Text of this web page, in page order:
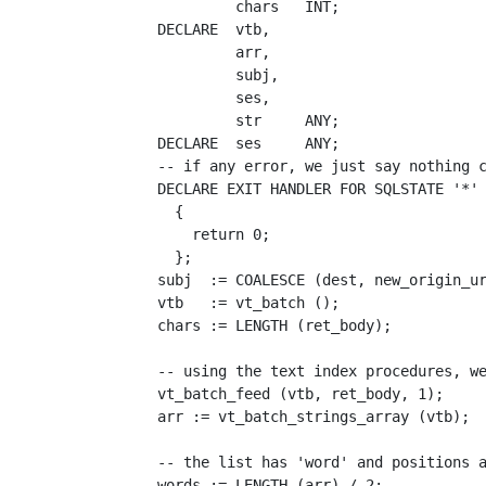
             chars   INT;
    DECLARE  vtb,
             arr,
             subj,
             ses,
             str     ANY;
    DECLARE  ses     ANY;
-- if any error, we just say nothing
    DECLARE EXIT HANDLER FOR SQLSTATE '*'
      {
        return 0;
      };
subj  := COALESCE (dest,
    vtb   := vt_batch ();
    chars := LENGTH (ret_body);
-- using the text index procedures,
    vt_batch_feed (vtb, ret_body, 1);
    arr := vt_batch_strings_array (vtb);
-- the list has 'word' and positions